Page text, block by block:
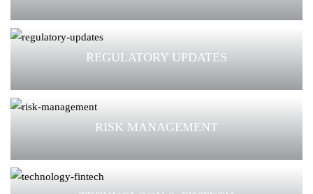
REGULATORY UPDATES
RISK MANAGEMENT